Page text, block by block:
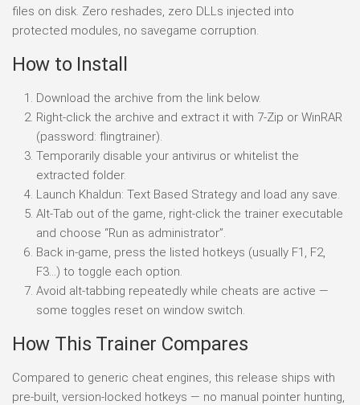
files on disk. Zero reshades, zero DLLs injected into
protected modules, no savegame corruption.
How to Install
Download the archive from the link below.
Right-click the archive and extract it with 7-Zip or WinRAR
(password: flingtrainer).
Temporarily disable your antivirus or whitelist the
extracted folder.
Launch Khaldun: Text Based Strategy and load any save.
Alt-Tab out of the game, right-click the trainer executable
and choose “Run as administrator”.
Back in-game, press the listed hotkeys (usually F1, F2,
F3…) to toggle each option.
Avoid alt-tabbing repeatedly while cheats are active —
some toggles reset on window switch.
How This Trainer Compares
Compared to generic cheat engines, this release ships with
pre-built, version-locked hotkeys — no manual pointer hunting,